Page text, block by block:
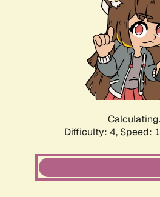
Difficulty: 4, Speed: